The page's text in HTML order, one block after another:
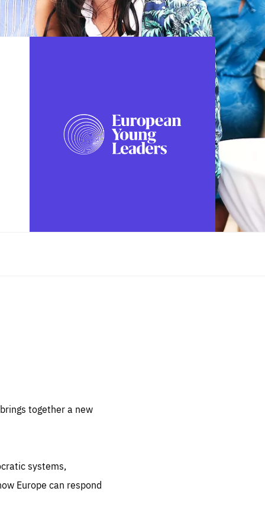
FOLLOW US
together a new
systems,
Europe can respond